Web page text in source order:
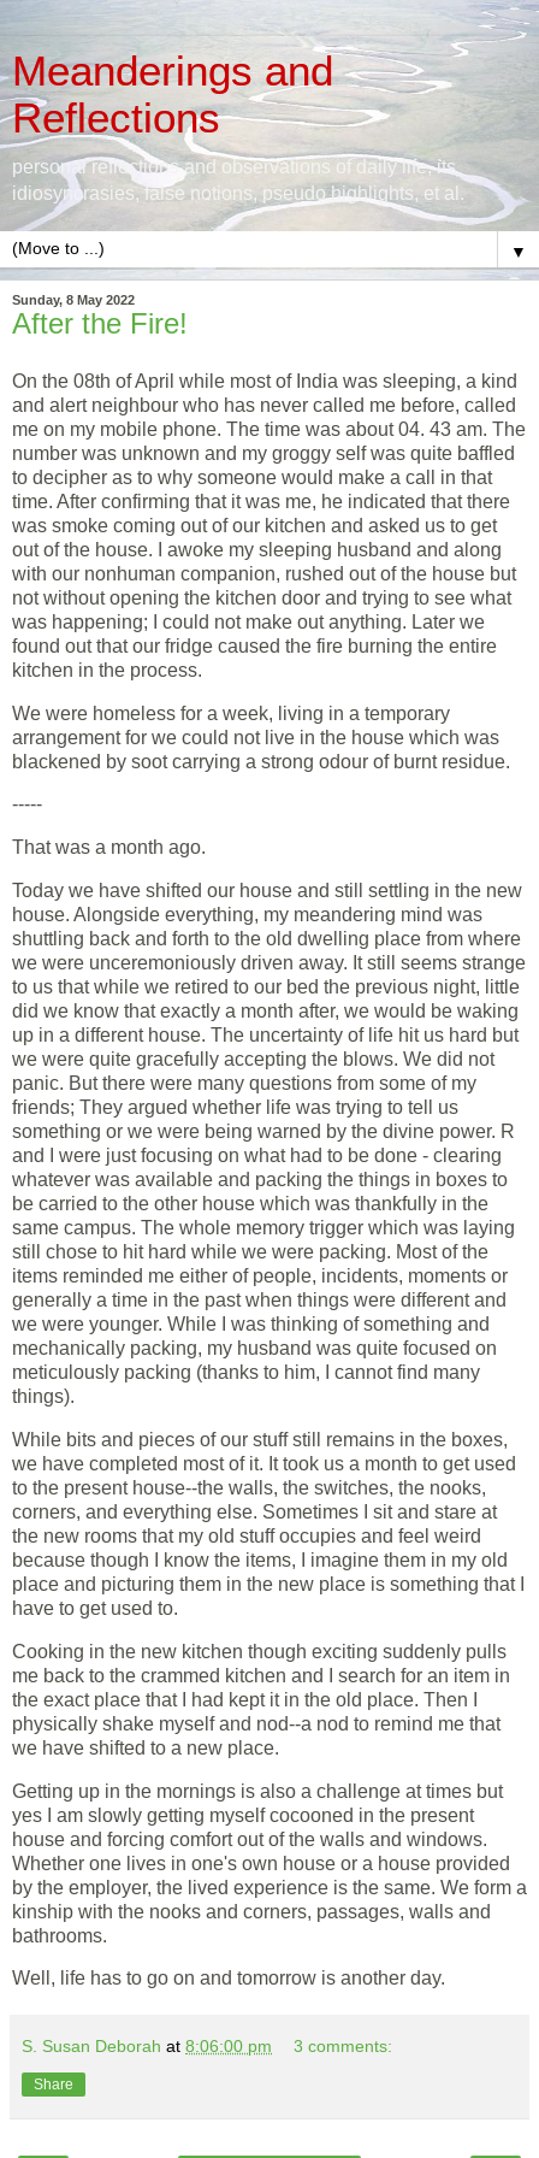
Meanderings and
Reflections
personal reflections and observations of daily life, its
idiosyncrasies, false notions, pseudo highlights, et al.
▼
Sunday, 8 May 2022
After the Fire!
On the 08th of April while most of India was sleeping, a kind
and alert neighbour who has never called me before, called
me on my mobile phone. The time was about 04. 43 am. The
number was unknown and my groggy self was quite baffled
to decipher as to why someone would make a call in that
time. After confirming that it was me, he indicated that there
was smoke coming out of our kitchen and asked us to get
out of the house. I awoke my sleeping husband and along
with our nonhuman companion, rushed out of the house but
not without opening the kitchen door and trying to see what
was happening; I could not make out anything. Later we
found out that our fridge caused the fire burning the entire
kitchen in the process.
We were homeless for a week, living in a temporary
arrangement for we could not live in the house which was
blackened by soot carrying a strong odour of burnt residue.
-----
That was a month ago.
Today we have shifted our house and still settling in the new
house. Alongside everything, my meandering mind was
shuttling back and forth to the old dwelling place from where
we were unceremoniously driven away. It still seems strange
to us that while we retired to our bed the previous night, little
did we know that exactly a month after, we would be waking
up in a different house. The uncertainty of life hit us hard but
we were quite gracefully accepting the blows. We did not
panic. But there were many questions from some of my
friends; They argued whether life was trying to tell us
something or we were being warned by the divine power. R
and I were just focusing on what had to be done - clearing
whatever was available and packing the things in boxes to
be carried to the other house which was thankfully in the
same campus. The whole memory trigger which was laying
still chose to hit hard while we were packing. Most of the
items reminded me either of people, incidents, moments or
generally a time in the past when things were different and
we were younger. While I was thinking of something and
mechanically packing, my husband was quite focused on
meticulously packing (thanks to him, I cannot find many
things).
While bits and pieces of our stuff still remains in the boxes,
we have completed most of it. It took us a month to get used
to the present house--the walls, the switches, the nooks,
corners, and everything else. Sometimes I sit and stare at
the new rooms that my old stuff occupies and feel weird
because though I know the items, I imagine them in my old
place and picturing them in the new place is something that I
have to get used to.
Cooking in the new kitchen though exciting suddenly pulls
me back to the crammed kitchen and I search for an item in
the exact place that I had kept it in the old place. Then I
physically shake myself and nod--a nod to remind me that
we have shifted to a new place.
Getting up in the mornings is also a challenge at times but
yes I am slowly getting myself cocooned in the present
house and forcing comfort out of the walls and windows.
Whether one lives in one's own house or a house provided
by the employer, the lived experience is the same. We form a
kinship with the nooks and corners, passages, walls and
bathrooms.
Well, life has to go on and tomorrow is another day.
S. Susan Deborah at 8:06:00 pm 3 comments:
Share